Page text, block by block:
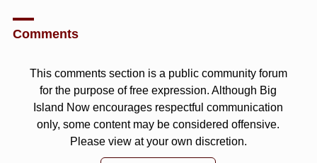
Comments
This comments section is a public community forum
for the purpose of free expression. Although Big
Island Now encourages respectful communication
only, some content may be considered offensive.
Please view at your own discretion.